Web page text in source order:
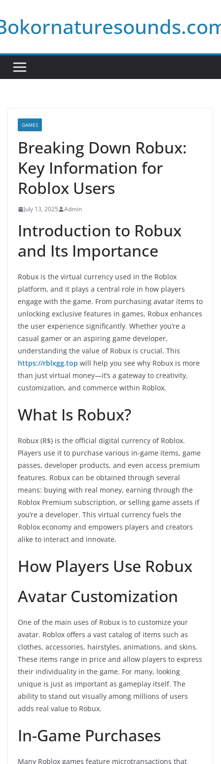
to
content
GAMES
Breaking Down Robux:
Key Information for
Roblox Users
July 13, 2025 Admin
Introduction to Robux
and Its Importance
Robux is the virtual currency used in the Roblox
platform, and it plays a central role in how players
engage with the game. From purchasing avatar items to
unlocking exclusive features in games, Robux enhances
the user experience significantly. Whether you’re a
casual gamer or an aspiring game developer,
understanding the value of Robux is crucial. This
https://rblxgg.top will help you see why Robux is more
than just virtual money—it’s a gateway to creativity,
customization, and commerce within Roblox.
What Is Robux?
Robux (R$) is the official digital currency of Roblox.
Players use it to purchase various in-game items, game
passes, developer products, and even access premium
features. Robux can be obtained through several
means: buying with real money, earning through the
Roblox Premium subscription, or selling game assets if
you’re a developer. This virtual currency fuels the
Roblox economy and empowers players and creators
alike to interact and innovate.
How Players Use Robux
Avatar Customization
One of the main uses of Robux is to customize your
avatar. Roblox offers a vast catalog of items such as
clothes, accessories, hairstyles, animations, and skins.
These items range in price and allow players to express
their individuality in the game. For many, looking
unique is just as important as gameplay itself. The
ability to stand out visually among millions of users
adds real value to Robux.
In-Game Purchases
Many Roblox games feature microtransactions that